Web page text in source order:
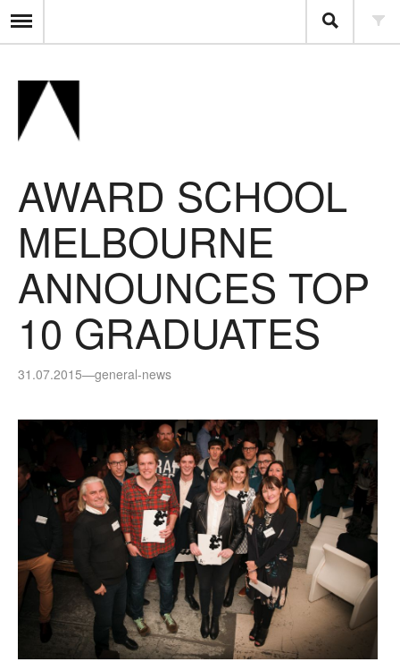
AWARD SCHOOL
MELBOURNE
ANNOUNCES TOP
10 GRADUATES
31.07.2015—general-news